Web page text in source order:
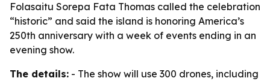
Folasaitu Sorepa Fata Thomas called the celebration
“historic” and said the island is honoring America’s
250th anniversary with a week of events ending in an
evening show.
The details: - The show will use 300 drones, including